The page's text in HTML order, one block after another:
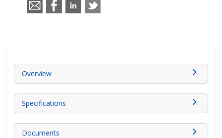
Overview
Specifications
Documents